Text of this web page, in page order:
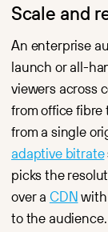
Scale and
An enterprise
launch or all-
viewers across
from office
from a single
adaptive bitrate
picks the
over a CDN
to the